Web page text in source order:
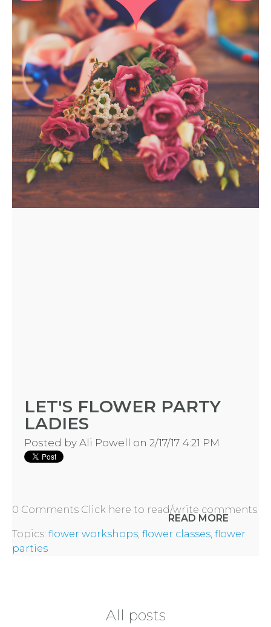
APPLY
TO BE
A
HOST
HERE
FACEBOOK
LET'S FLOWER PARTY
LADIES
Posted by Ali Powell on 2/17/17 4:21 PM
READ MORE
0 Comments Click here to read/write comments
Topics: flower workshops, flower classes, flower
parties
All posts